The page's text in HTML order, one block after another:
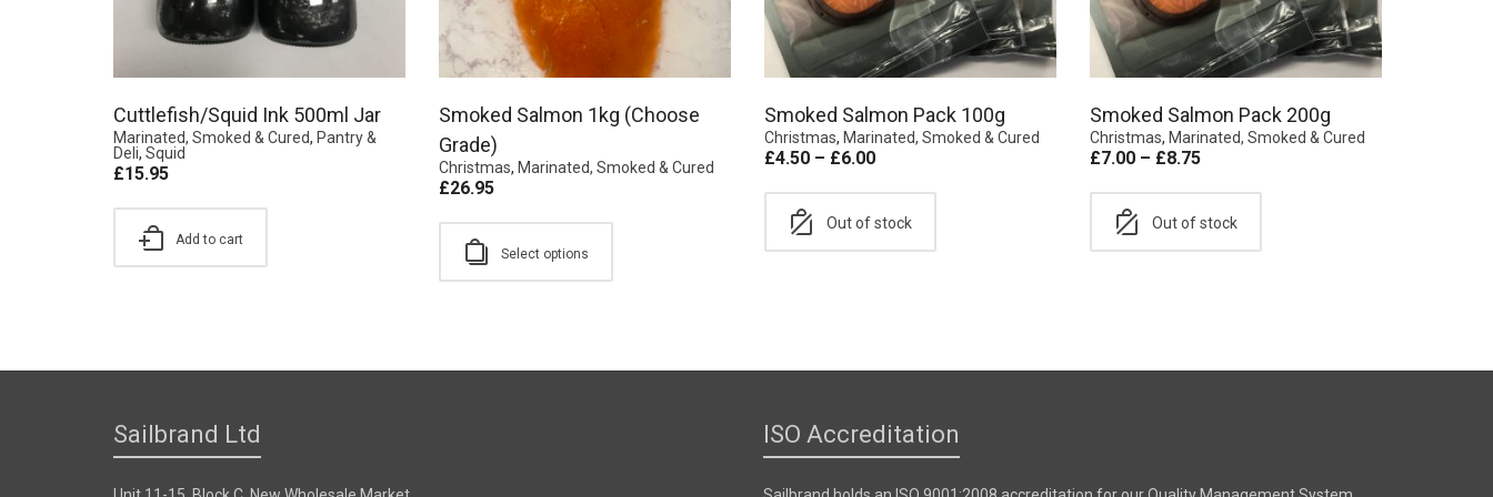
Cuttlefish/Squid Ink 500ml Jar
Marinated, Smoked & Cured, Pantry &
Deli, Squid
£15.95
Add to cart
Smoked Salmon 1kg (Choose
Grade)
Christmas, Marinated, Smoked & Cured
£26.95
Select options
Smoked Salmon Pack 100g
Christmas, Marinated, Smoked & Cured
£4.50 – £6.00
Out of stock
Smoked Salmon Pack 200g
Christmas, Marinated, Smoked & Cured
£7.00 – £8.75
Out of stock
Sailbrand Ltd ISO Accreditation